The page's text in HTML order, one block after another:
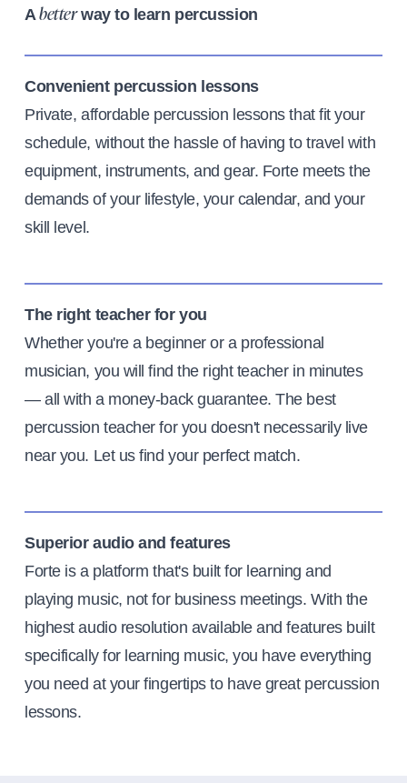
Abetterway to learn percussion
Convenient percussion lessons
Private, affordable percussion lessons that fit your
schedule, without the hassle of having to travel with
equipment, instruments, and gear. Forte meets the
demands of your lifestyle, your calendar, and your
skill level.
The right teacher for you
Whether you're a beginner or a professional
musician, you will find the right teacher in minutes
— all with a money-back guarantee. The best
percussion teacher for you doesn't necessarily live
near you. Let us find your perfect match.
Superior audio and features
Forte is a platform that's built for learning and
playing music, not for business meetings. With the
highest audio resolution available and features built
specifically for learning music, you have everything
you need at your fingertips to have great percussion
lessons.